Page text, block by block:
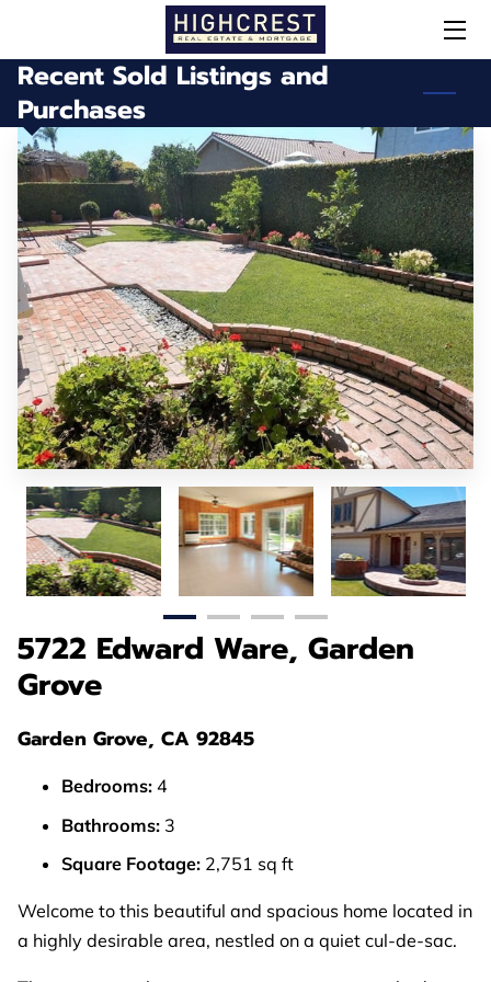
HOME
OUR SERVICES
MEET STEPHEN
SOLD!
DID YOU KNOW?
CONTACT / NEWSLETTER
Recent Sold Listings and
Purchases
5722 Edward Ware, Garden
Grove
Garden Grove, CA 92845
Bedrooms: 4
Bathrooms: 3
Square Footage: 2,751 sq ft
Welcome to this beautiful and spacious home located in
a highly desirable area, nestled on a quiet cul-de-sac.